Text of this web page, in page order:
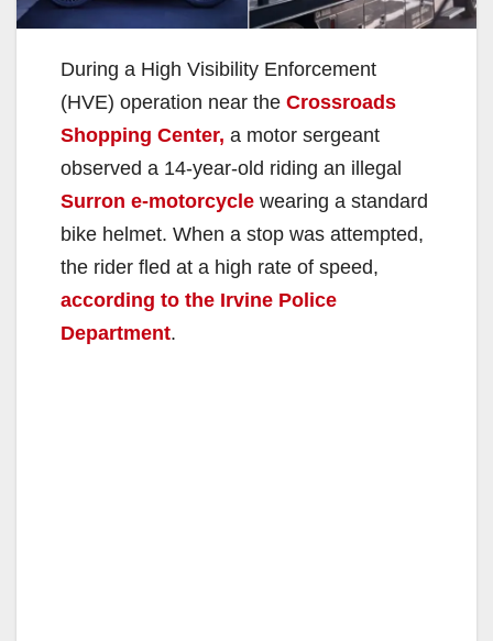
During a High Visibility Enforcement
(HVE) operation near the Crossroads
Shopping Center, a motor sergeant
observed a 14-year-old riding an illegal
Surron e-motorcycle wearing a standard
bike helmet. When a stop was attempted,
the rider fled at a high rate of speed,
according to the Irvine Police
Department.